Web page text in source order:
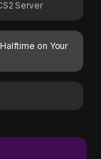
Server
on Your